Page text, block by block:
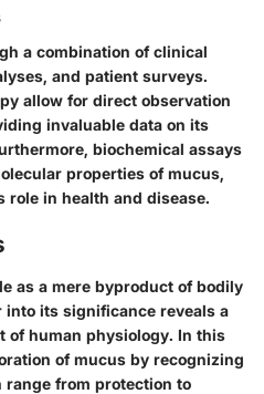
a combination of clinical
and patient surveys.
allow for direct observation
invaluable data on its
biochemical assays
properties of mucus,
in health and disease.
as a mere byproduct of bodily
its significance reveals a
of human physiology. In this
of mucus by recognizing
from protection to